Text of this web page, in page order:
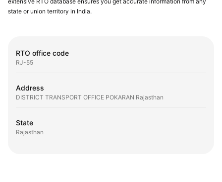
state or union territory in India.
RTO office code
RJ-55
Address
DISTRICT TRANSPORT OFFICE POKARAN Rajasthan
State
Rajasthan